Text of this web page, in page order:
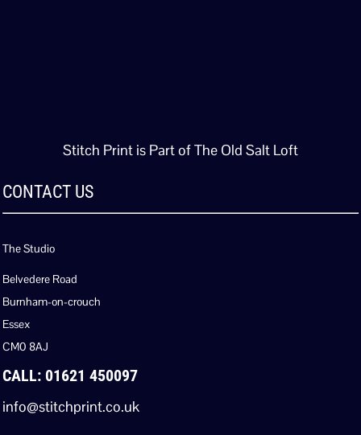
Stitch Print is Part of The Old Salt Loft
CONTACT US
The Studio
Belvedere Road
Burnham-on-crouch
Essex
CM0 8AJ
CALL: 01621 450097
info@stitchprint.co.uk